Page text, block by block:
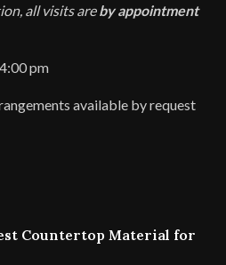
all visits areby appointment
pm
available by request
Countertop Material for